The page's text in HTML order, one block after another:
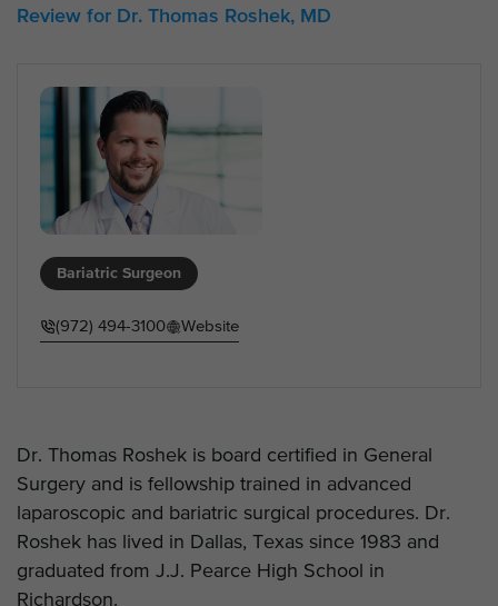
Review for Dr. Thomas Roshek, MD
Bariatric Surgeon
(972) 494-3100 Website
Dr. Thomas Roshek is board certified in General
Surgery and is fellowship trained in advanced
laparoscopic and bariatric surgical procedures. Dr.
Roshek has lived in Dallas, Texas since 1983 and
graduated from J.J. Pearce High School in
Richardson.